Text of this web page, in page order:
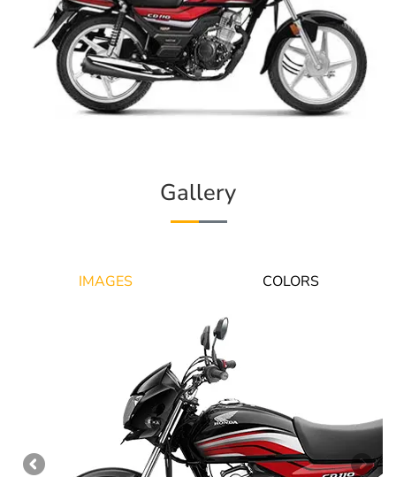
Gallery
IMAGES COLORS